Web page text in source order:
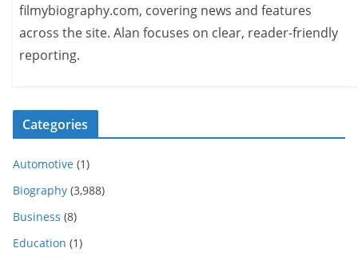
filmybiography.com, covering news and features
across the site. Alan focuses on clear, reader-friendly
reporting.
Categories
Automotive (1)
Biography (3,988)
Business (8)
Education (1)